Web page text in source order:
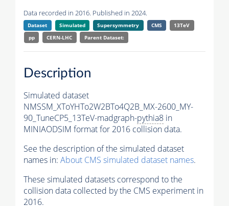
Data recorded in 2016. Published in 2024.
Dataset Simulated Supersymmetry CMS
13TeV
pp
CERN-LHC Parent Dataset:
Description
Simulated dataset
NMSSM_XToYHTo2W2BTo4Q2B_MX-2600_MY-
90_TuneCP5_13TeV-madgraph-pythia8 in
MINIAODSIM format for 2016 collision data.
See the description of the simulated dataset
names in: About CMS simulated dataset names.
These simulated datasets correspond to the
collision data collected by the CMS experiment in
2016.